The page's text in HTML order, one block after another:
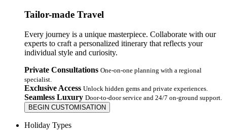
Tailor-made Travel
Every journey is a unique masterpiece. Collaborate with our
experts to craft a personalized itinerary that reflects your
individual style and curiosity.
Private Consultations One-on-one planning with a regional
specialist.
Exclusive Access Unlock hidden gems and private experiences.
Seamless Luxury Door-to-door service and 24/7 on-ground support.
BEGIN CUSTOMISATION
Holiday Types